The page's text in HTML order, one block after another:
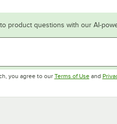
product questions with our AI-
you agree to our Terms of UseOpens in
and